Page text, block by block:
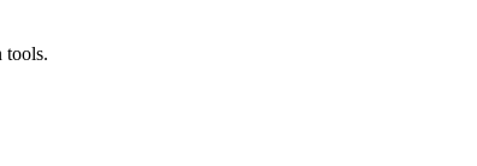
tools.